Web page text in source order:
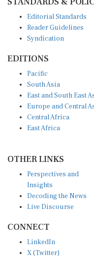
Reader Guidelines
Syndication
South Asia
East and South East
Europe and Central
Central Africa
East Africa
Insights
Decoding the News
Live Discourse
X (Twitter)